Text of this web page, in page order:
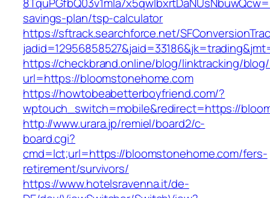
savings-plan/tsp-calculator
https://sftrack.searchforce.net/
https://checkbrand.online/blog/linktracking/blog/
url=https://bloomstonehome.com
https://howtobeabetterboyfriend.com/?
wptouch_switch=mobile&redirect=https://
http://www.urara.jp/remiel/board2/c-
board.cgi?
cmd=lct;url=https://bloomstonehome.com/fers-
retirement/survivors/
https://www.hotelsravenna.it/de-